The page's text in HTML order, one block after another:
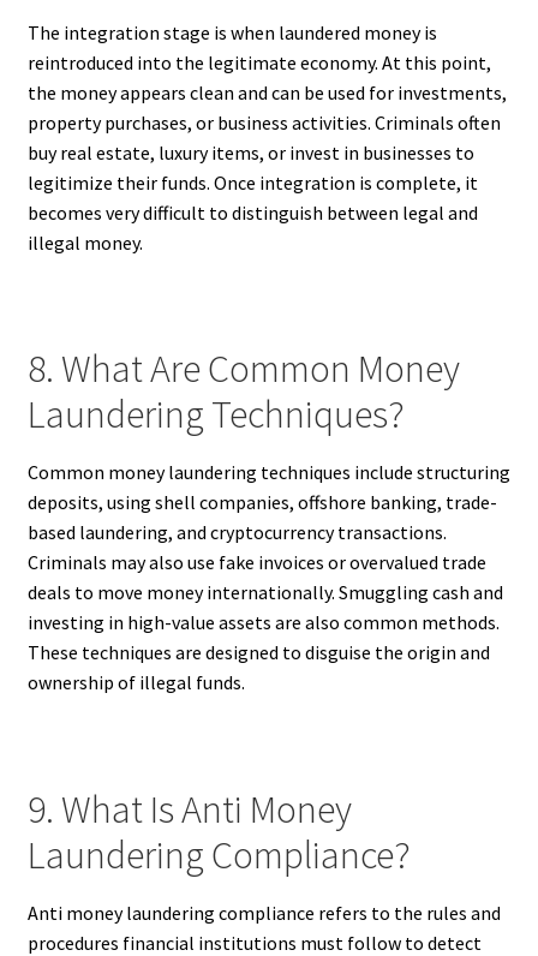
The integration stage is when laundered money is
reintroduced into the legitimate economy. At this point,
the money appears clean and can be used for investments,
property purchases, or business activities. Criminals often
buy real estate, luxury items, or invest in businesses to
legitimize their funds. Once integration is complete, it
becomes very difficult to distinguish between legal and
illegal money.
8. What Are Common Money
Laundering Techniques?
Common money laundering techniques include structuring
deposits, using shell companies, offshore banking, trade-
based laundering, and cryptocurrency transactions.
Criminals may also use fake invoices or overvalued trade
deals to move money internationally. Smuggling cash and
investing in high-value assets are also common methods.
These techniques are designed to disguise the origin and
ownership of illegal funds.
9. What Is Anti Money
Laundering Compliance?
Anti money laundering compliance refers to the rules and
procedures financial institutions must follow to detect